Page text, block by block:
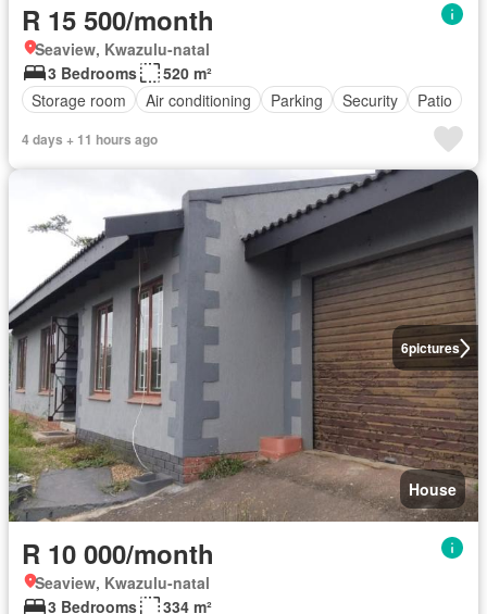
R 15 500/month
Seaview, Kwazulu-natal
3 Bedrooms
520 m²
Storage room
Air conditioning Parking Security Patio
4 days + 11 hours ago
6pictures
House
R 10 000/month
Seaview, Kwazulu-natal
3 Bedrooms
334 m²